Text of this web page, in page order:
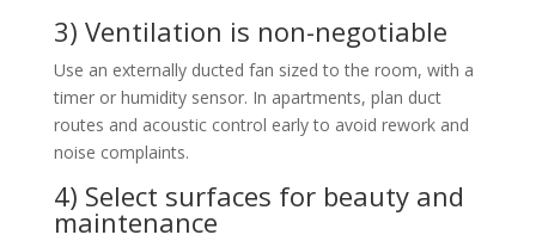
3) Ventilation is non-negotiable
Use an externally ducted fan sized to the room, with a
timer or humidity sensor. In apartments, plan duct
routes and acoustic control early to avoid rework and
noise complaints.
4) Select surfaces for beauty and
maintenance